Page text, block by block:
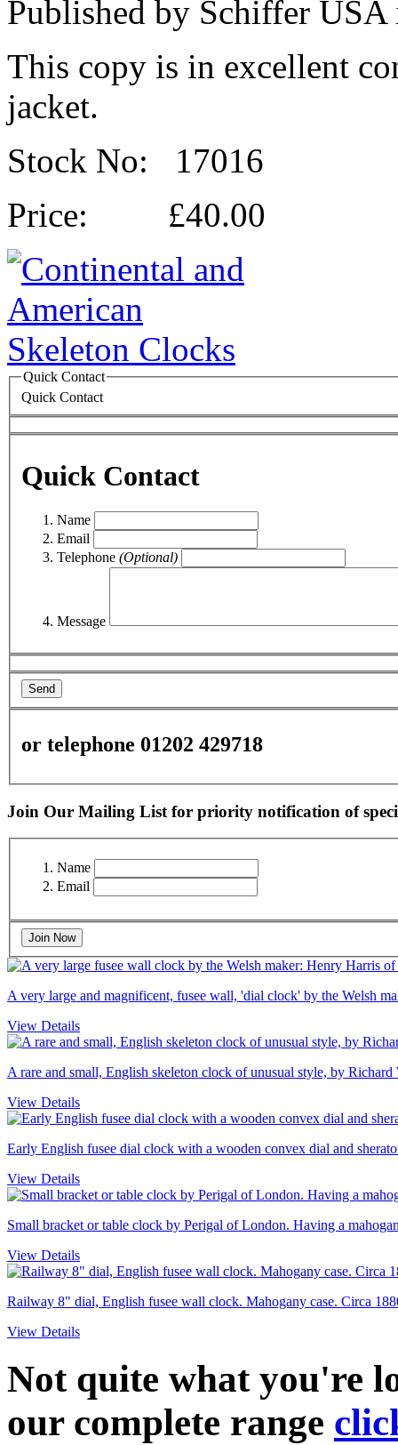
Published by Schiffer USA
This copy is in excellent
jacket.
Stock No: 17016
Price: £40.00
Quick Contact
Quick Contact
Quick Contact
Name
Email
Telephone (Optional)
Message
Send
or telephone 01202 429718
Join Our Mailing List for priority notification of
Name
Email
Join Now
A very large and magnificent, fusee wall, 'dial clock' by the Welsh
View Details
A rare and small, English skeleton clock of unusual style, by
View Details
Early English fusee dial clock with a wooden convex dial and
View Details
Small bracket or table clock by Perigal of London. Having a
View Details
Railway 8" dial, English fusee wall clock. Mahogany case. Circa
View Details
Not quite what you're
our complete range